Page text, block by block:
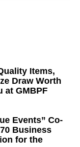
Items,
Draw Worth
at GMBPF
Events” Co-
Business
for the